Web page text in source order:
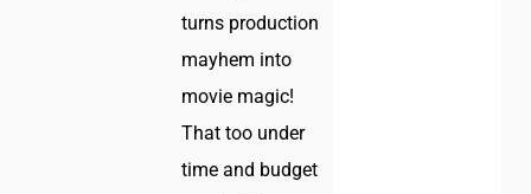
turns production
mayhem into
movie magic!
That too under
time and budget